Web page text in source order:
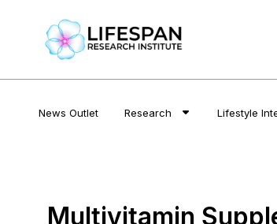
News Outlet Research Lifestyle
Multivitamin